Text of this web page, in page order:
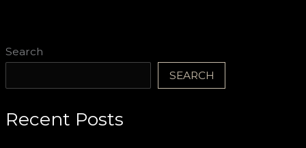
Search
SEARCH
Recent Posts